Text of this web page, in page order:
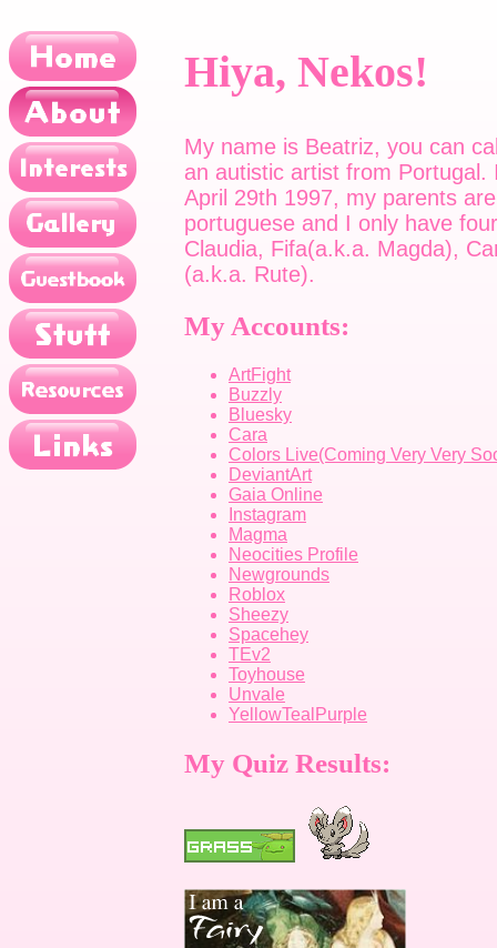
Hiya, Nekos!
My name is Beatriz, you can
an autistic artist from Portugal.
April 29th 1997, my parents
portuguese and I only have
Claudia, Fifa(a.k.a. Magda),
(a.k.a. Rute).
My Accounts:
ArtFight
Buzzly
Bluesky
Cara
Colors Live(Coming Very Very
DeviantArt
Gaia Online
Instagram
Magma
Neocities Profile
Newgrounds
Roblox
Sheezy
Spacehey
TEv2
Toyhouse
Unvale
YellowTealPurple
My Quiz Results: